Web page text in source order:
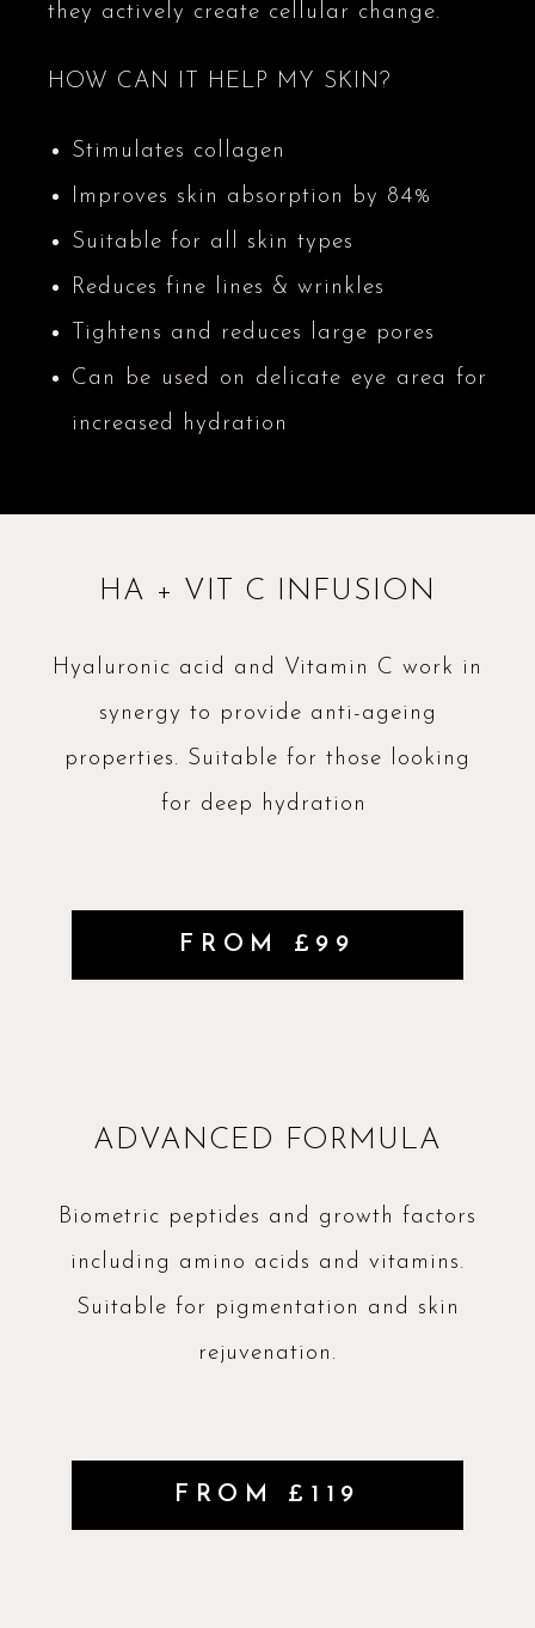
they actively create cellular change.
HOW CAN IT HELP MY SKIN?
Stimulates collagen
Improves skin absorption by 84%
Suitable for all skin types
Reduces fine lines & wrinkles
Tightens and reduces large pores
Can be used on delicate eye area for
increased hydration
HA + VIT C INFUSION
Hyaluronic acid and Vitamin C work in
synergy to provide anti-ageing
properties. Suitable for those looking
for deep hydration
FROM £99
ADVANCED FORMULA
Biometric peptides and growth factors
including amino acids and vitamins.
Suitable for pigmentation and skin
rejuvenation.
FROM £119